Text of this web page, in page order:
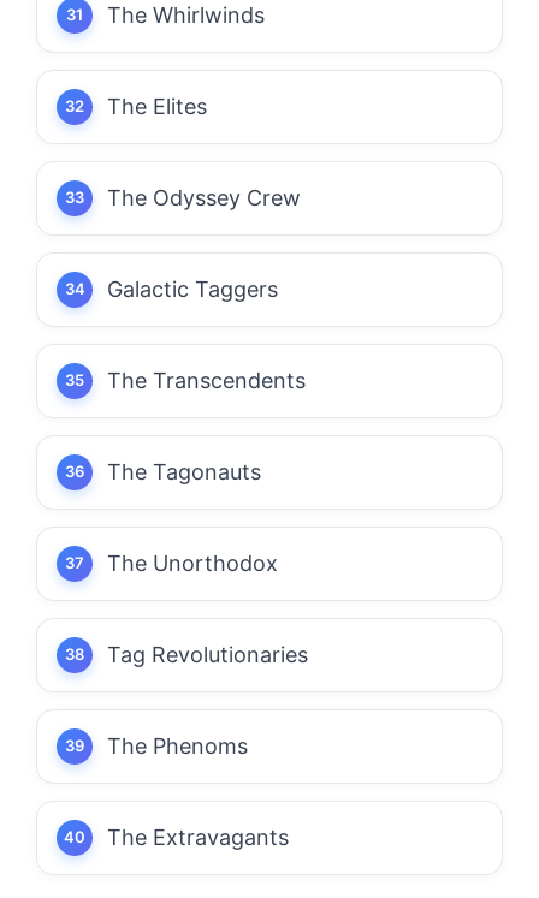
The Whirlwinds
The Elites
The Odyssey Crew
Galactic Taggers
The Transcendents
The Tagonauts
The Unorthodox
Tag Revolutionaries
The Phenoms
The Extravagants